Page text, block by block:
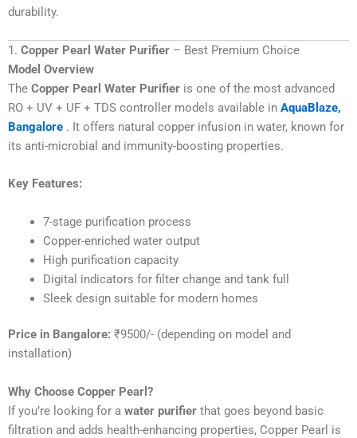
durability.
1. Copper Pearl Water Purifier – Best Premium Choice
Model Overview
The Copper Pearl Water Purifier is one of the most advanced
RO + UV + UF + TDS controller models available in AquaBlaze,
Bangalore . It offers natural copper infusion in water, known for
its anti-microbial and immunity-boosting properties.
Key Features:
7-stage purification process
Copper-enriched water output
High purification capacity
Digital indicators for filter change and tank full
Sleek design suitable for modern homes
Price in Bangalore: ₹9500/- (depending on model and
installation)
Why Choose Copper Pearl?
If you’re looking for a water purifier that goes beyond basic
filtration and adds health-enhancing properties, Copper Pearl is